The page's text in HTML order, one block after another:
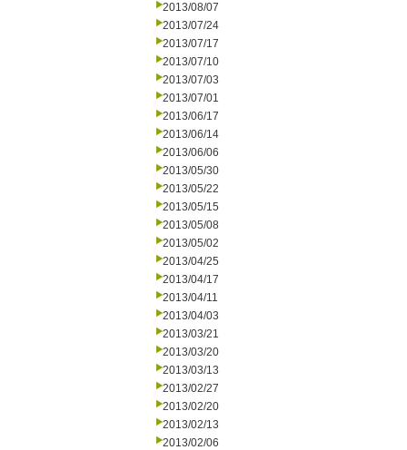
2013/08/07
2013/07/24
2013/07/17
2013/07/10
2013/07/03
2013/07/01
2013/06/17
2013/06/14
2013/06/06
2013/05/30
2013/05/22
2013/05/15
2013/05/08
2013/05/02
2013/04/25
2013/04/17
2013/04/11
2013/04/03
2013/03/21
2013/03/20
2013/03/13
2013/02/27
2013/02/20
2013/02/13
2013/02/06